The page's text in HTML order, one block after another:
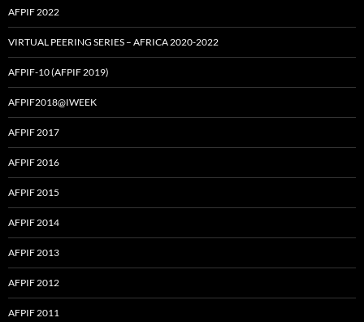
AFPIF 2022
VIRTUAL PEERING SERIES – AFRICA 2020-2022
AFPIF-10 (AFPIF 2019)
AFPIF2018@IWEEK
AFPIF 2017
AFPIF 2016
AFPIF 2015
AFPIF 2014
AFPIF 2013
AFPIF 2012
AFPIF 2011